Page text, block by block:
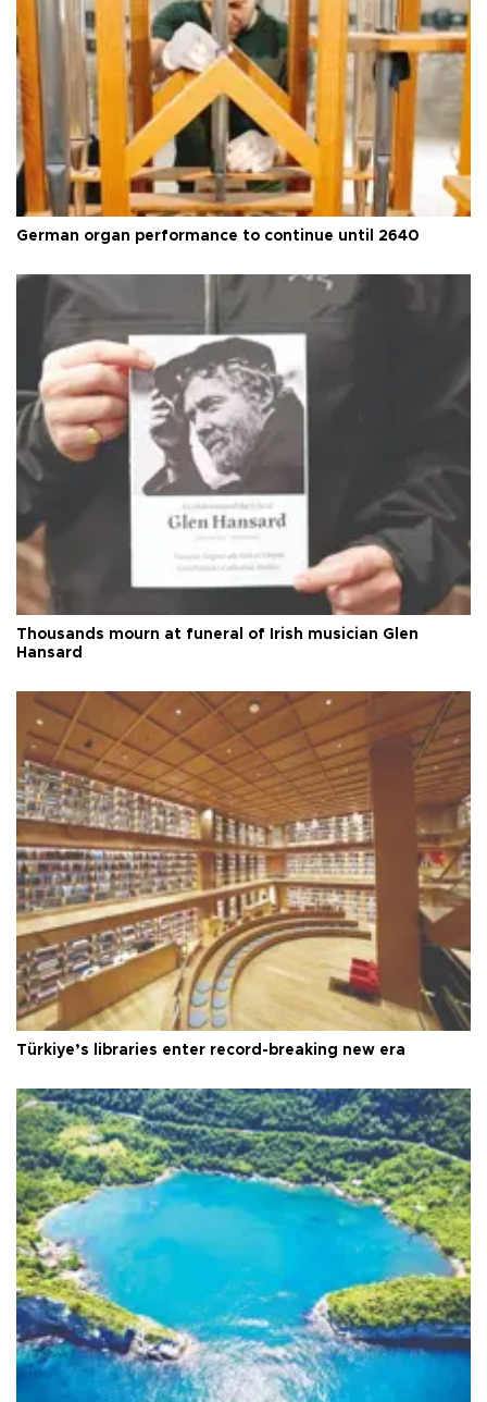
German organ performance to continue until 2640
Thousands mourn at funeral of Irish musician Glen
Hansard
Türkiye’s libraries enter record-breaking new era